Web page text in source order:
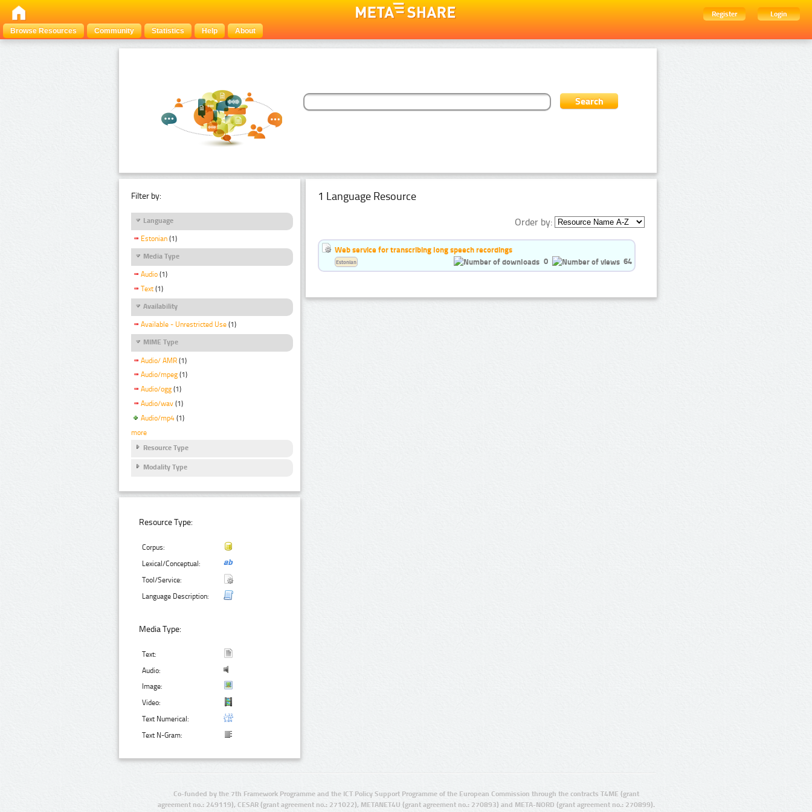
Register
Login
Browse Resources
Community Statistics Help About
Filter by:
Language
Estonian (1)
Media Type
Audio (1)
Text (1)
Availability
Available - Unrestricted Use (1)
MIME Type
Audio/ AMR (1)
Audio/mpeg (1)
Audio/ogg (1)
Audio/wav (1)
Audio/mp4 (1)
more
Resource Type
Modality Type
Resource Type:
Corpus:
Lexical/Conceptual:
Tool/Service:
Language Description:
Media Type:
Text:
Audio:
Image:
Video:
Text Numerical:
Text N-Gram:
1 Language Resource
Order by:
Web service for transcribing long speech recordings
0
64
Estonian
Co-funded by the 7th Framework Programme and the ICT Policy Support Programme of the European Commission through the contracts T4ME (grant
agreement no.: 249119), CESAR (grant agreement no.: 271022), METANET4U (grant agreement no.: 270893) and META-NORD (grant agreement no.: 270899).